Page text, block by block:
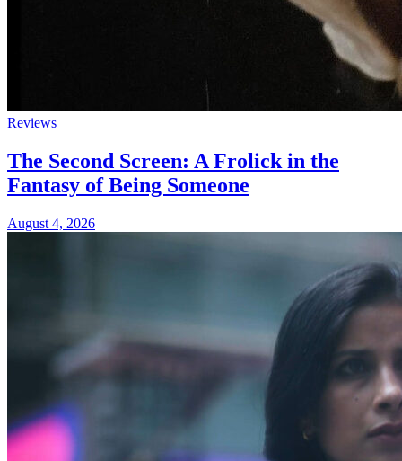
Reviews
The Second Screen: A Frolick in the
Fantasy of Being Someone
August 4, 2026